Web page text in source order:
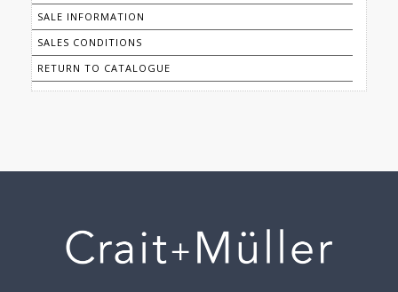
SALE INFORMATION
SALES CONDITIONS
RETURN TO CATALOGUE